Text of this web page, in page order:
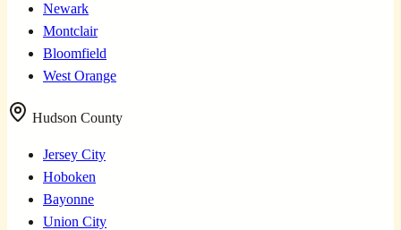
Newark
Montclair
Bloomfield
West Orange
Hudson County
Jersey City
Hoboken
Bayonne
Union City